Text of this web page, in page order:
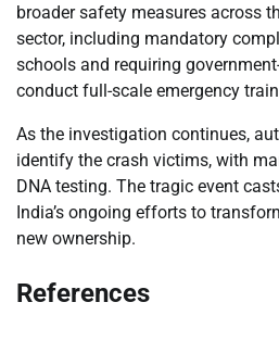
broader safety measures across
sector, including mandatory
schools and requiring
conduct full-scale emergency
As the investigation continues,
identify the crash victims, with
DNA testing. The tragic event
India’s ongoing efforts to
new ownership.
References